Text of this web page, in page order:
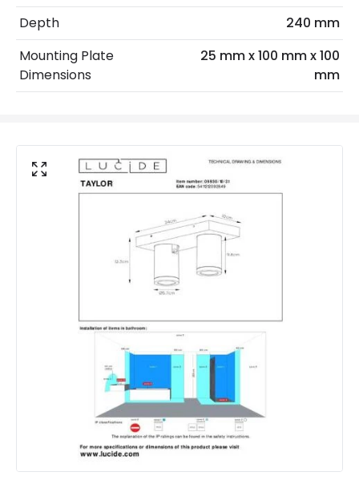
LED Features
Colour Rendering Index
95
Colour Temperature
2200K
Light Colour
Candlelight
Materials and Finishes
Shade Colour
Product Data
Product Format
Depth
240 mm
Mounting Plate
Dimensions
25 mm x 100 mm x 100
mm